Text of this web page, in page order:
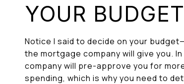
YOUR BUDGET
Notice I said to decide on your
the mortgage company will give you.
company will pre-approve you for
spending, which is why you need to